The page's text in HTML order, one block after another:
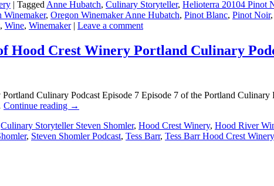
| Tagged Anne Hubatch, Culinary Storyteller, Helioterra 20104 Pinot
Winemaker, Oregon Winemaker Anne Hubatch, Pinot Blanc, Pinot Noir,
, Wine, Winemaker | Leave a comment
Hood Crest Winery Portland Culinary
Culinary Podcast Episode 7 Episode 7 of the Portland
Continue reading →
Culinary Storyteller Steven Shomler, Hood Crest Winery, Hood River
, Steven Shomler Podcast, Tess Barr, Tess Barr Hood Crest Winery